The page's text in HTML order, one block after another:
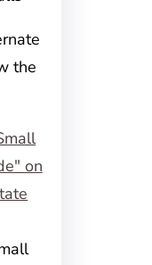
the